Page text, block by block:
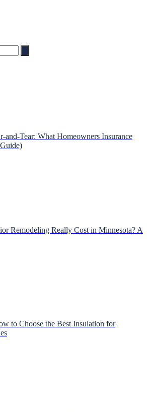
and-Tear: What Homeowners Insurance
Remodeling Really Cost in Minnesota? A
to Choose the Best Insulation for